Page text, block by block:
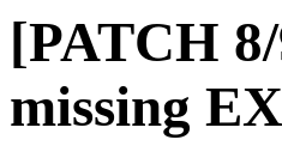
[PATCH
missing